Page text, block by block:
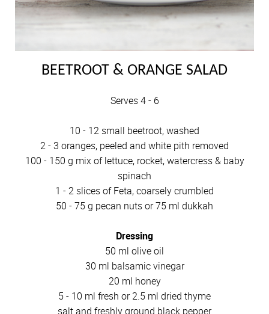
BEETROOT & ORANGE SALAD
Serves 4 - 6
10 - 12 small beetroot, washed
2 - 3 oranges, peeled and white pith removed
100 - 150 g mix of lettuce, rocket, watercress & baby
spinach
1 - 2 slices of Feta, coarsely crumbled
50 - 75 g pecan nuts or 75 ml dukkah
Dressing
50 ml olive oil
30 ml balsamic vinegar
20 ml honey
5 - 10 ml fresh or 2.5 ml dried thyme
salt and freshly ground black pepper